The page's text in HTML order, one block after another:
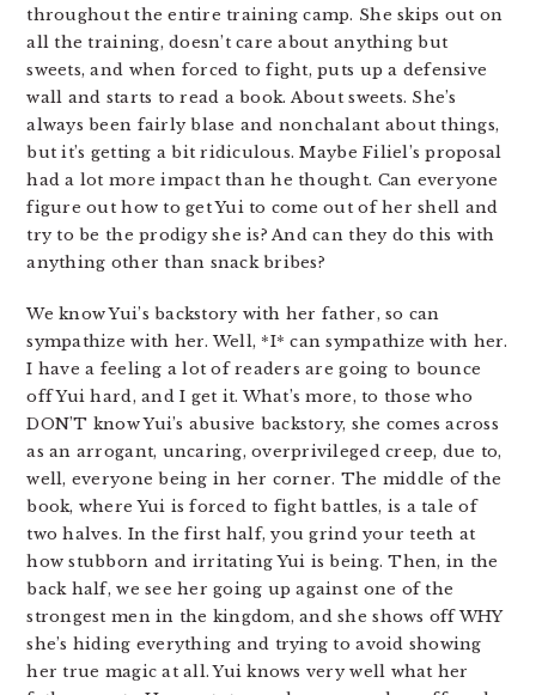
throughout the entire training camp. She skips out on
all the training, doesn’t care about anything but
sweets, and when forced to fight, puts up a defensive
wall and starts to read a book. About sweets. She’s
always been fairly blase and nonchalant about things,
but it’s getting a bit ridiculous. Maybe Filiel’s proposal
had a lot more impact than he thought. Can everyone
figure out how to get Yui to come out of her shell and
try to be the prodigy she is? And can they do this with
anything other than snack bribes?
We know Yui’s backstory with her father, so can
sympathize with her. Well, *I* can sympathize with her.
I have a feeling a lot of readers are going to bounce
off Yui hard, and I get it. What’s more, to those who
DON’T know Yui’s abusive backstory, she comes across
as an arrogant, uncaring, overprivileged creep, due to,
well, everyone being in her corner. The middle of the
book, where Yui is forced to fight battles, is a tale of
two halves. In the first half, you grind your teeth at
how stubborn and irritating Yui is being. Then, in the
back half, we see her going up against one of the
strongest men in the kingdom, and she shows off WHY
she’s hiding everything and trying to avoid showing
her true magic at all. Yui knows very well what her